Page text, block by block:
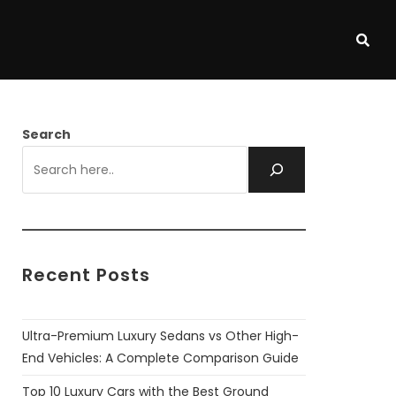
Search
Recent Posts
Ultra-Premium Luxury Sedans vs Other High-
End Vehicles: A Complete Comparison Guide
Top 10 Luxury Cars with the Best Ground